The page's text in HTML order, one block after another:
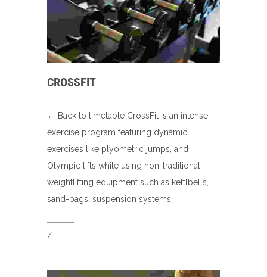
CROSSFIT
← Back to timetable CrossFit is an intense
exercise program featuring dynamic
exercises like plyometric jumps, and
Olympic lifts while using non-traditional
weightlifting equipment such as kettlbells,
sand-bags, suspension systems
/